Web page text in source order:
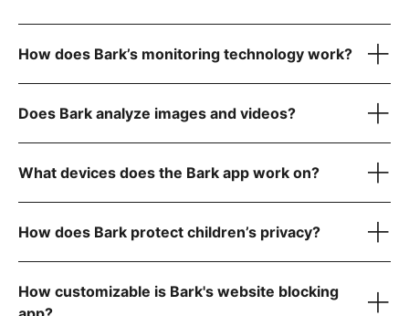
How does Bark’s monitoring technology work?
Does Bark analyze images and videos?
What devices does the Bark app work on?
iOS iPhones & tablets
Android phones & tablets
How does Bark protect children’s privacy?
How customizable is Bark's website blocking